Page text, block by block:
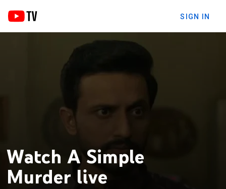
SIGN IN
Watch A Simple
Murder live